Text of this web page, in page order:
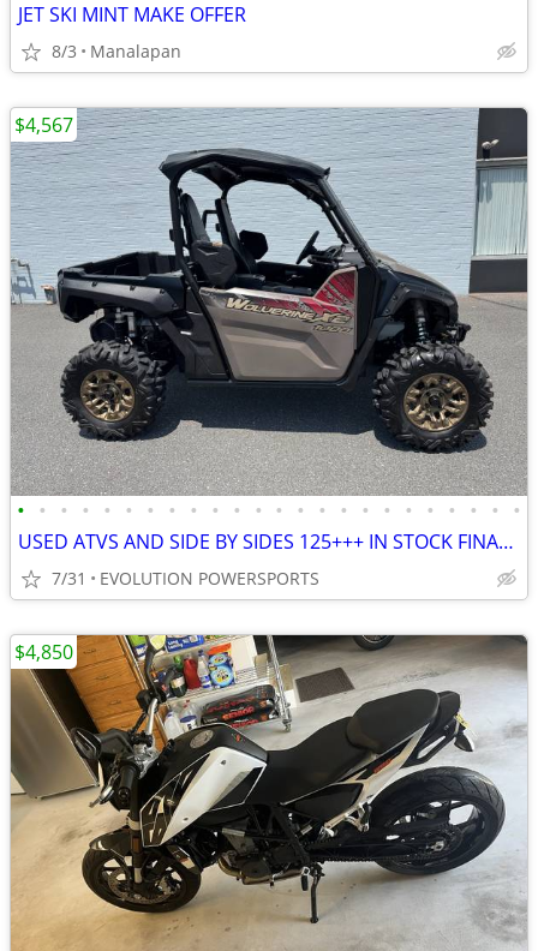
JET SKI MINT MAKE OFFER
8/3 Manalapan
• • • • • • • • • • • • • • • • • • • • • • • •
USED ATVS AND SIDE BY SIDES 125+++ IN STOCK FINANCING AVAILABLE
7/31 EVOLUTION POWERSPORTS
$4,567
$4,850